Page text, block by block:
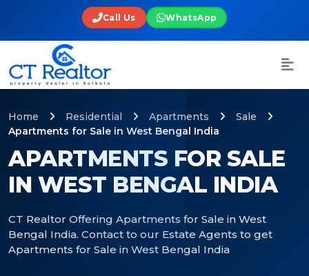
Call Us WhatsApp
APARTMENTS FOR SALE
IN WEST BENGAL INDIA
CT Realtor Offering Apartments for Sale in West
Bengal India. Contact to our Estate Agents to get
Apartments for Sale in West Bengal India
Home Residential Apartments
Sale
Apartments for Sale in West Bengal India